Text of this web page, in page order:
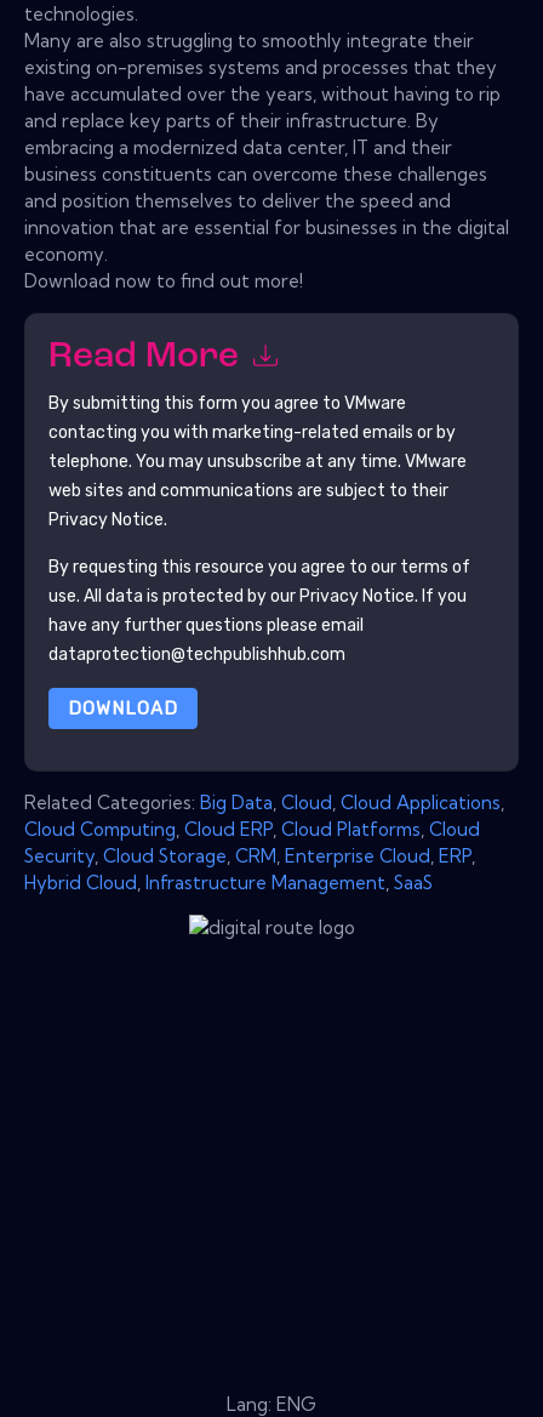
technologies.
Many are also struggling to smoothly integrate their
existing on-premises systems and processes that they
have accumulated over the years, without having to rip
and replace key parts of their infrastructure. By
embracing a modernized data center, IT and their
business constituents can overcome these challenges
and position themselves to deliver the speed and
innovation that are essential for businesses in the digital
economy.
Download now to find out more!
Read More
By submitting this form you agree to VMware
contacting you with marketing-related emails or by
telephone. You may unsubscribe at any time. VMware
web sites and communications are subject to their
Privacy Notice.
By requesting this resource you agree to our terms of
use. All data is protected by our Privacy Notice. If you
have any further questions please email
dataprotection@techpublishhub.com
DOWNLOAD
Related Categories: Big Data Cloud Cloud Applications
Cloud Computing Cloud ERP Cloud Platforms Cloud
Security Cloud Storage CRM Enterprise Cloud ERP
Hybrid Cloud Infrastructure Management SaaS
Lang: ENG